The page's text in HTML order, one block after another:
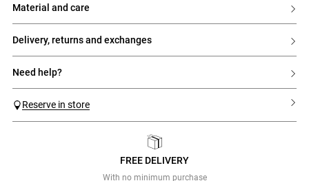
material and care
delivery, returns and exchanges
need help?
Reserve in store
FREE DELIVERY
With no minimum purchase